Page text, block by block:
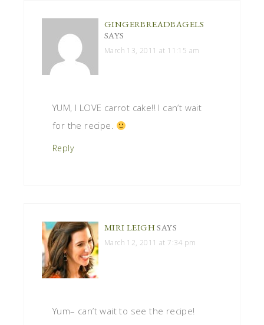
GINGERBREADBAGELS
SAYS
March 13, 2011 at 11:15 am
YUM, I LOVE carrot cake!! I can’t wait
for the recipe.
Reply
MIRI LEIGH SAYS
March 12, 2011 at 7:34 pm
Yum– can’t wait to see the recipe!